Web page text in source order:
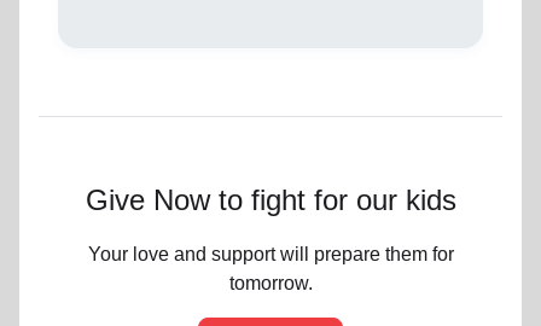
Give Now to fight for our kids
Your love and support will prepare them for
tomorrow.